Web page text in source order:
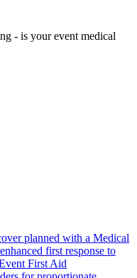
- is your event medical
planned with a Medical
first response to
First Aid